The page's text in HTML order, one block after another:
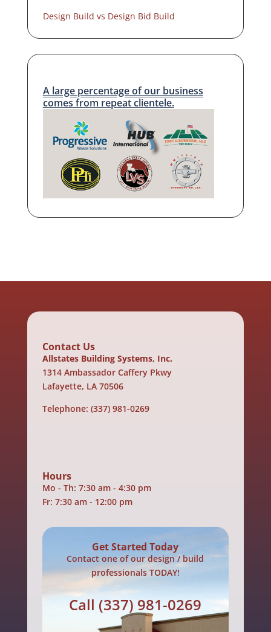
Design Build vs Design Bid Build
A large percentage of our business
comes from repeat clientele.
Contact Us
Allstates Building Systems, Inc.
1314 Ambassador Caffery Pkwy
Lafayette, LA 70506
Telephone: (337) 981-0269
Hours
Mo - Th: 7:30 am - 4:30 pm
Fr: 7:30 am - 12:00 pm
Get Started Today
Contact one of our design / build
professionals TODAY!
Call (337) 981-0269